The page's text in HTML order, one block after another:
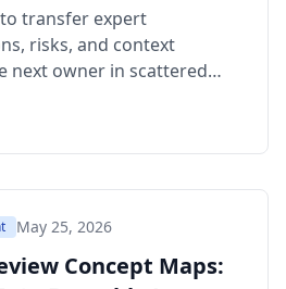
transfer expert
risks, and context
next owner in scattered
May 25, 2026
Concept Maps: